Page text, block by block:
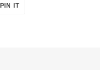
PIN ITPIN